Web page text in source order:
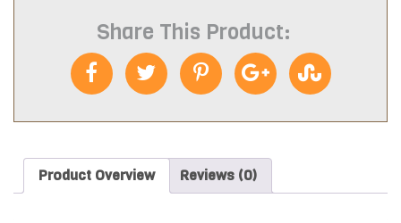
Share This Product:
Product Overview Reviews (0)